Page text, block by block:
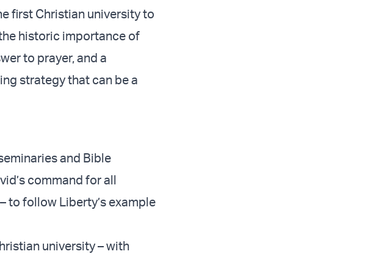
first Christian university to
historic importance of
to prayer, and a
strategy that can be a
and Bible
command for all
to follow Liberty’s example
university – with